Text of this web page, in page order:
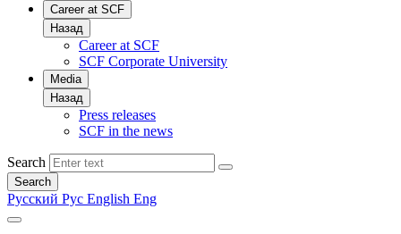
Career at SCF
Назад
Career at SCF
SCF Corporate University
Media
Назад
Press releases
SCF in the news
Search
Search
Русский Рус English Eng